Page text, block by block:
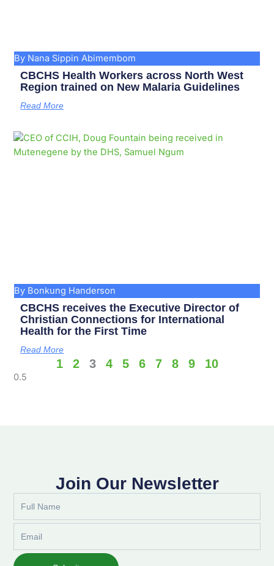
By Nana Sippin Abimembom
CBCHS Health Workers across North West
Region trained on New Malaria Guidelines
Read More
By Bonkung Handerson
CBCHS receives the Executive Director of
Christian Connections for International
Health for the First Time
Read More
1 2 3 4 5 6 7 8 9 10
Join Our Newsletter